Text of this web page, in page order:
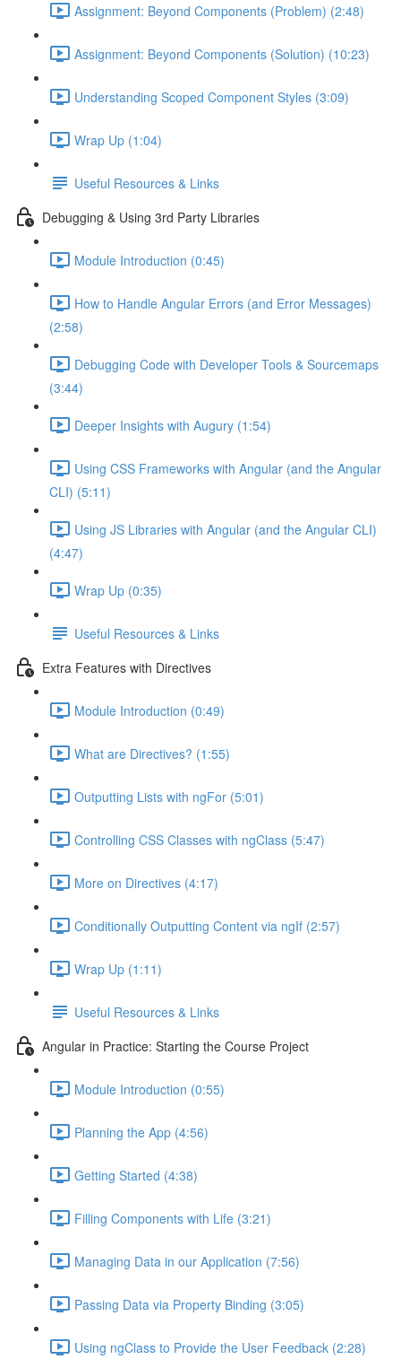
Assignment: Beyond Components (Problem) (2:48)
Assignment: Beyond Components (Solution) (10:23)
Understanding Scoped Component Styles (3:09)
Wrap Up (1:04)
Useful Resources & Links
Debugging & Using 3rd Party Libraries
Module Introduction (0:45)
How to Handle Angular Errors (and Error Messages)
(2:58)
Debugging Code with Developer Tools & Sourcemaps
(3:44)
Deeper Insights with Augury (1:54)
Using CSS Frameworks with Angular (and the Angular
CLI) (5:11)
Using JS Libraries with Angular (and the Angular CLI)
(4:47)
Wrap Up (0:35)
Useful Resources & Links
Extra Features with Directives
Module Introduction (0:49)
What are Directives? (1:55)
Outputting Lists with ngFor (5:01)
Controlling CSS Classes with ngClass (5:47)
More on Directives (4:17)
Conditionally Outputting Content via ngIf (2:57)
Wrap Up (1:11)
Useful Resources & Links
Angular in Practice: Starting the Course Project
Module Introduction (0:55)
Planning the App (4:56)
Getting Started (4:38)
Filling Components with Life (3:21)
Managing Data in our Application (7:56)
Passing Data via Property Binding (3:05)
Using ngClass to Provide the User Feedback (2:28)